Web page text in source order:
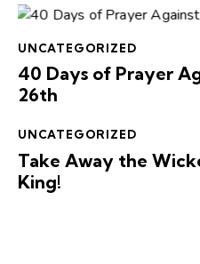
UNCATEGORIZED
40 Days of Prayer
26th
UNCATEGORIZED
Take Away the
King!